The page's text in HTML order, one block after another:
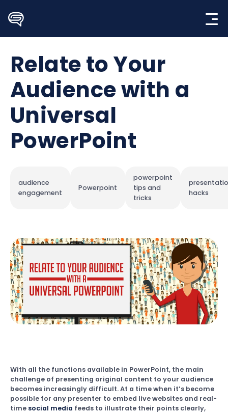
content
Relate to Your
Audience with a
Universal
PowerPoint
audience
engagement
Powerpoint
powerpoint
tips and
tricks
hacks
With all the functions available in PowerPoint, the main
challenge of presenting original content to your audience
becomes increasingly difficult. At a time when it’s become
possible for any presenter to embed live websites and real-
time social media feeds to illustrate their points clearly,